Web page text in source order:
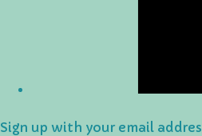
Sign up with your email